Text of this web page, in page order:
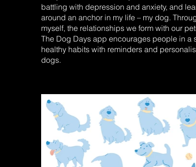
battling with depression and anxiety, and
around an anchor in my life – my dog.
myself, the relationships we form with our
The Dog Days app encourages people in a
healthy habits with reminders and
dogs.